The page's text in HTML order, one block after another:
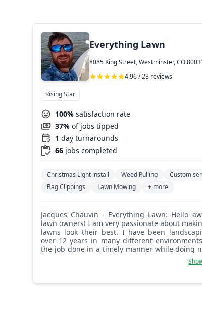
Everything Lawn
8085 King Street, Westminster, CO
4.96 / 28 reviews
Rising Star
100% satisfaction rate
37% of jobs tipped
1 day turnarounds
66 jobs completed
Christmas Light install Weed Pulling
Custom
Bag Clippings
Lawn Mowing + more
Jacques Chauvin - Everything Lawn: Hello awesome
lawn owners! I am very passionate about
lawns look their best. I have been
over 12 years in many different
the job done in a timely manner while doing
best work. I make sure nothing is looked
request customer feedback so I can